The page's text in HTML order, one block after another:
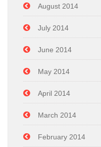
August 2014
July 2014
June 2014
May 2014
April 2014
March 2014
February 2014